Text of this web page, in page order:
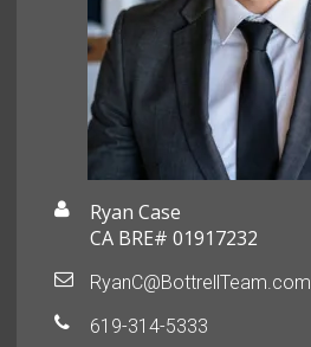
Ryan Case
CA BRE# 01917232
RyanC@BottrellTeam.com
619-314-5333